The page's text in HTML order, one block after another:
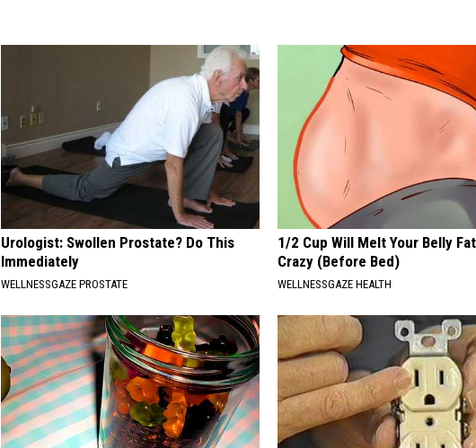
Urologist: Swollen Prostate? Do This
Immediately
WELLNESSGAZE PROSTATE
1/2 Cup Will Melt Your Belly
Crazy (Before Bed)
WELLNESSGAZE HEALTH